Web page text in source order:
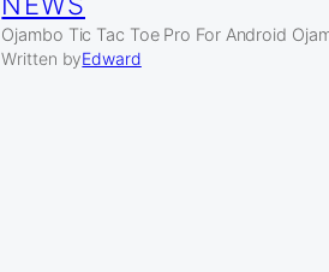
Ojambo Tic Tac Toe Pro For Android
Written byEdward